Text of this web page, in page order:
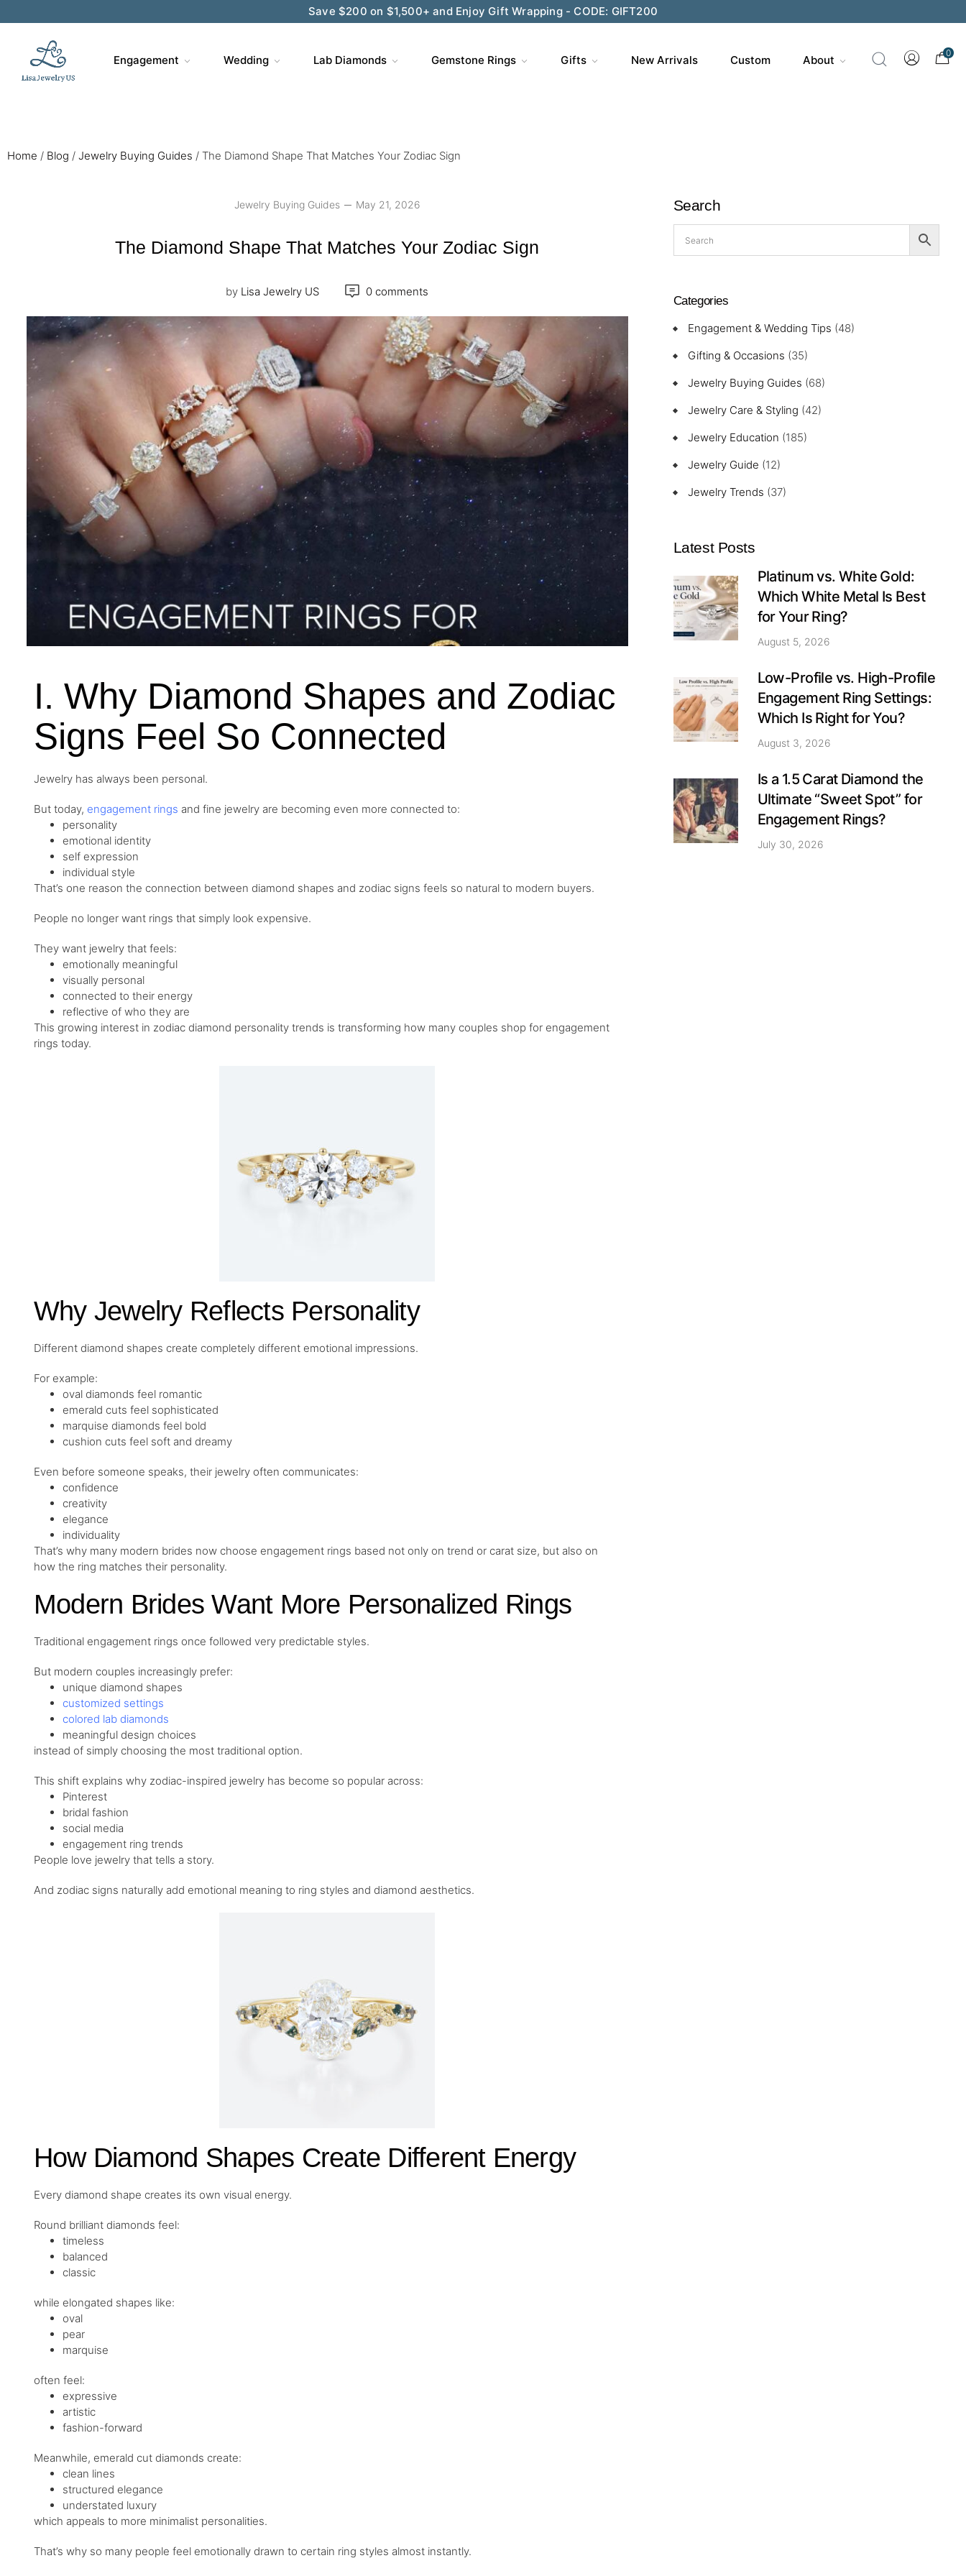
Save $200 on $1,500+ and Enjoy Gift Wrapping - CODE: GIFT200
Engagement Wedding Lab Diamonds Gemstone Rings Gifts New Arrivals Custom About
0
Home / Blog / Jewelry Buying Guides / The Diamond Shape That Matches Your Zodiac Sign
Jewelry Buying Guides May 21, 2026
The Diamond Shape That Matches Your Zodiac Sign
by Lisa Jewelry US 0 comments
I. Why Diamond Shapes and Zodiac
Signs Feel So Connected
Jewelry has always been personal.
But today, engagement rings and fine jewelry are becoming even more connected to:
personality
emotional identity
self expression
individual style
That’s one reason the connection between diamond shapes and zodiac signs feels so natural to modern buyers.
People no longer want rings that simply look expensive.
They want jewelry that feels:
emotionally meaningful
visually personal
connected to their energy
reflective of who they are
This growing interest in zodiac diamond personality trends is transforming how many couples shop for engagement
rings today.
Why Jewelry Reflects Personality
Different diamond shapes create completely different emotional impressions.
For example:
oval diamonds feel romantic
emerald cuts feel sophisticated
marquise diamonds feel bold
cushion cuts feel soft and dreamy
Even before someone speaks, their jewelry often communicates:
confidence
creativity
elegance
individuality
That’s why many modern brides now choose engagement rings based not only on trend or carat size, but also on
how the ring matches their personality.
Modern Brides Want More Personalized Rings
Traditional engagement rings once followed very predictable styles.
But modern couples increasingly prefer:
unique diamond shapes
customized settings
colored lab diamonds
meaningful design choices
instead of simply choosing the most traditional option.
This shift explains why zodiac-inspired jewelry has become so popular across:
Pinterest
bridal fashion
social media
engagement ring trends
People love jewelry that tells a story.
And zodiac signs naturally add emotional meaning to ring styles and diamond aesthetics.
How Diamond Shapes Create Different Energy
Every diamond shape creates its own visual energy.
Round brilliant diamonds feel:
timeless
balanced
classic
while elongated shapes like:
oval
pear
marquise
often feel:
expressive
artistic
fashion-forward
Meanwhile, emerald cut diamonds create:
clean lines
structured elegance
understated luxury
which appeals to more minimalist personalities.
That’s why so many people feel emotionally drawn to certain ring styles almost instantly.
Search
Categories
Engagement & Wedding Tips (48)
Gifting & Occasions (35)
Jewelry Buying Guides (68)
Jewelry Care & Styling (42)
Jewelry Education (185)
Jewelry Guide (12)
Jewelry Trends (37)
Latest Posts
Platinum vs. White Gold:
Which White Metal Is Best
for Your Ring?
August 5, 2026
Low-Profile vs. High-Profile
Engagement Ring Settings:
Which Is Right for You?
August 3, 2026
Is a 1.5 Carat Diamond the
Ultimate “Sweet Spot” for
Engagement Rings?
July 30, 2026